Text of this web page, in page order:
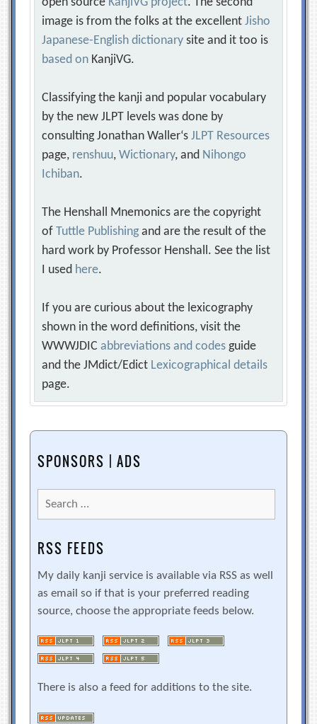
image is from the folks at the excellentJisho
Japanese-English dictionary site and it too is
based on KanjiVG.
Classifying the kanji and popular vocabulary
by the new JLPT levels was done by
consulting Jonathan Waller‘sJLPT Resources
page, renshuu,Wictionary, and Nihongo
Ichiban.
The Henshall Mnemonics are the copyright
ofTuttle Publishing and are the result of the
hard work by Professor Henshall. See the list
I used here.
If you are curious about the lexicography
shown in the word definitions, visit the
WWWJDICabbreviations and codes guide
and the JMdict/Edict Lexicographical details
page.
SPONSORS | ADS
Search
for:
RSS FEEDS
My daily kanji service is available via RSS as well
as email so if that is your preferred reading
source, choose the appropriate feeds below.
There is also a feed for additions to the site.